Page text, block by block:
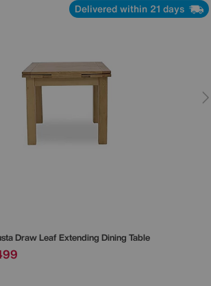
Delivered within 21 days
Draw Leaf Extending Dining Table